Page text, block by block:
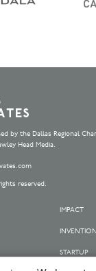
by the Dallas Regional
Head Media.
reserved.
IMPACT
INVENTION
STARTUP